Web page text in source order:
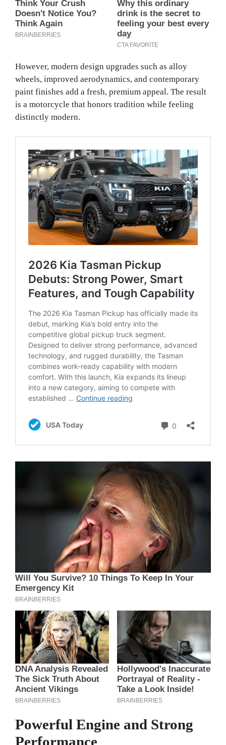
However, modern design upgrades such as alloy
wheels, improved aerodynamics, and contemporary
paint finishes add a fresh, premium appeal. The result
is a motorcycle that honors tradition while feeling
distinctly modern.
Powerful Engine and Strong
Performance